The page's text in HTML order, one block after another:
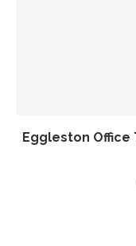
Eggleston Office